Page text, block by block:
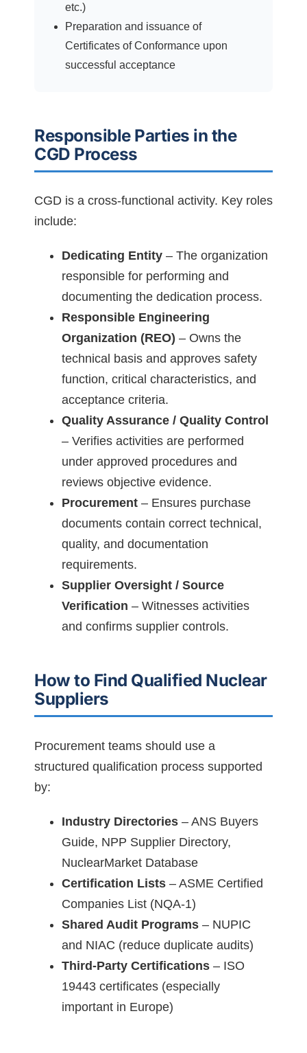
etc.)
Preparation and issuance of
Certificates of Conformance upon
successful acceptance
Responsible Parties in the
CGD Process
CGD is a cross-functional activity. Key roles
include:
Dedicating Entity – The organization
responsible for performing and
documenting the dedication process.
Responsible Engineering
Organization (REO) – Owns the
technical basis and approves safety
function, critical characteristics, and
acceptance criteria.
Quality Assurance / Quality Control
– Verifies activities are performed
under approved procedures and
reviews objective evidence.
Procurement – Ensures purchase
documents contain correct technical,
quality, and documentation
requirements.
Supplier Oversight / Source
Verification – Witnesses activities
and confirms supplier controls.
How to Find Qualified Nuclear
Suppliers
Procurement teams should use a
structured qualification process supported
by:
Industry Directories – ANS Buyers
Guide, NPP Supplier Directory,
NuclearMarket Database
Certification Lists – ASME Certified
Companies List (NQA-1)
Shared Audit Programs – NUPIC
and NIAC (reduce duplicate audits)
Third-Party Certifications – ISO
19443 certificates (especially
important in Europe)